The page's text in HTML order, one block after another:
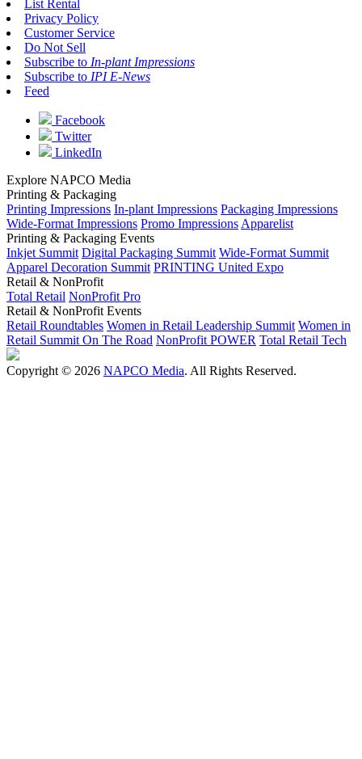
List Rental
Privacy Policy
Customer Service
Do Not Sell
Subscribe to In-plant Impressions
Subscribe to IPI E-News
Feed
Facebook
Twitter
LinkedIn
Explore NAPCO Media
Printing & Packaging
Printing Impressions In-plant Impressions Packaging Impressions
Wide-Format Impressions Promo Impressions Apparelist
Printing & Packaging Events
Inkjet Summit Digital Packaging Summit Wide-Format Summit
Apparel Decoration Summit PRINTING United Expo
Retail & NonProfit
Total Retail NonProfit Pro
Retail & NonProfit Events
Retail Roundtables Women in Retail Leadership Summit Women in
Retail Summit On The Road NonProfit POWER Total Retail Tech
Copyright © 2026 NAPCO Media. All Rights Reserved.